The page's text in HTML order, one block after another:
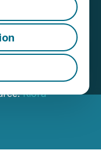
2026
and
Update
Kiora